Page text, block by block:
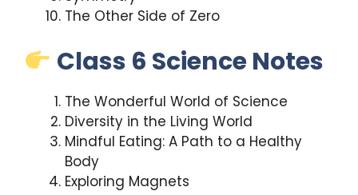
The Other Side of Zero
Class 6 Science Notes
The Wonderful World of Science
Diversity in the Living World
Mindful Eating: A Path to a Healthy
Body
Exploring Magnets